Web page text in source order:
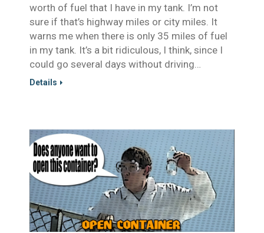
worth of fuel that I have in my tank. I’m not
sure if that’s highway miles or city miles. It
warns me when there is only 35 miles of fuel
in my tank. It’s a bit ridiculous, I think, since I
could go several days without driving…
Details